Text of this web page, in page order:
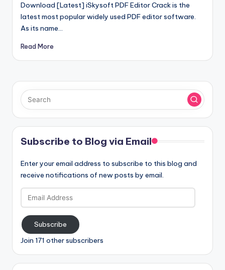
Download [Latest] iSkysoft PDF Editor Crack is the
latest most popular widely used PDF editor software.
As its name…
Read More
Subscribe to Blog via Email
Enter your email address to subscribe to this blog and
receive notifications of new posts by email.
Email
Address
Subscribe
Join 171 other subscribers